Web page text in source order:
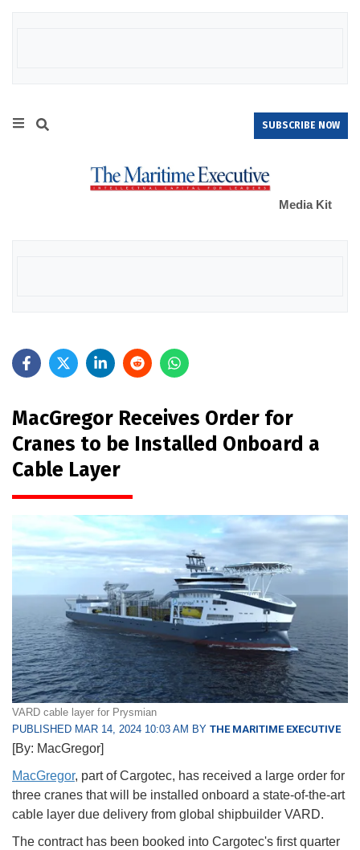
SUBSCRIBE NOW
Media Kit
MacGregor Receives Order for
Cranes to be Installed Onboard a
Cable Layer
VARD cable layer for Prysmian
PUBLISHED MAR 14, 2024 10:03 AM BY THE MARITIME EXECUTIVE
[By: MacGregor]
MacGregor, part of Cargotec, has received a large order for
three cranes that will be installed onboard a state-of-the-art
cable layer due delivery from global shipbuilder VARD.
The contract has been booked into Cargotec's first quarter